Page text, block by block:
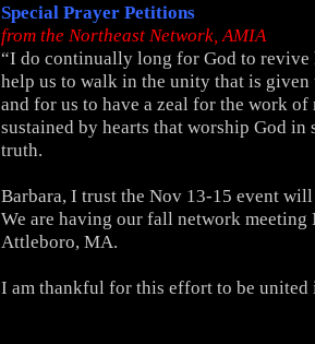
Special Prayer Petitions
from the Northeast Network, AMIA
“I do continually long for God to revive
help us to walk in the unity that is given
and for us to have a zeal for the work of
sustained by hearts that worship God in
truth.
Barbara, I trust the Nov 13-15 event will
We are having our fall network meeting
Attleboro, MA.
I am thankful for this effort to be united